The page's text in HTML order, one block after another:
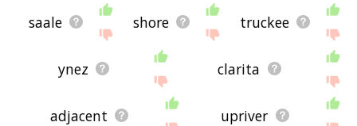
saale shore truckee
ynez clarita
adjacent upriver